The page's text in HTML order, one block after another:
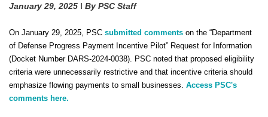
January 29, 2025 ǀ By PSC Staff
On January 29, 2025, PSC submitted comments on the “Department
of Defense Progress Payment Incentive Pilot” Request for Information
(Docket Number DARS-2024-0038). PSC noted that proposed eligibility
criteria were unnecessarily restrictive and that incentive criteria should
emphasize flowing payments to small businesses. Access PSC's
comments here.